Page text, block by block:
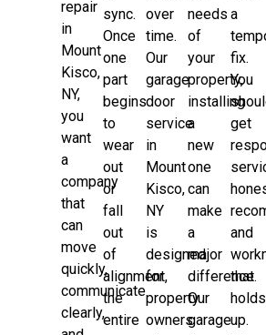
repair
in
Mount
Kisco,
NY,
you
want
a
company
that
can
move
quickly,
communicate
clearly,
sync.
Once
one
part
begins
to
wear
out
or
fall
out
of
alignment,
the
entire
over
time.
Our
garage
door
service
in
Mount
Kisco,
NY
is
designed
for
property
owners
needs
of
your
property,
installing
a
new
one
can
make
a
major
difference.
Our
garage
a
fix.
You
get
and
that
holds
up.